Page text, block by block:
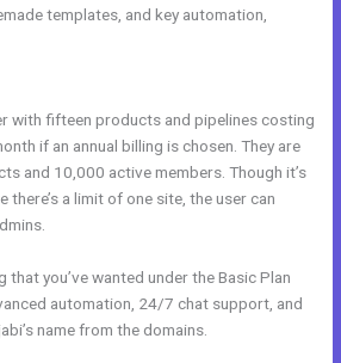
templates, and key automation,
with fifteen products and pipelines costing
if an annual billing is chosen. They are
and 10,000 active members. Though it’s
there’s a limit of one site, the user can
that you’ve wanted under the Basic Plan
automation, 24/7 chat support, and
name from the domains.